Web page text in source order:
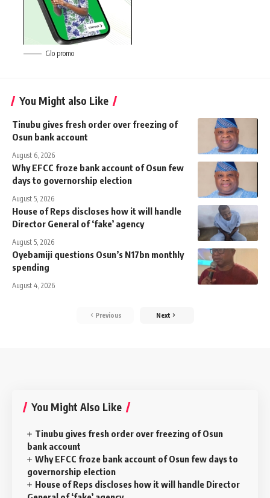
Glo promo
You Might also Like
Tinubu gives fresh order over freezing of
Osun bank account
August 6, 2026
Why EFCC froze bank account of Osun few
days to governorship election
August 5, 2026
House of Reps discloses how it will handle
Director General of ‘fake’ agency
August 5, 2026
Oyebamiji questions Osun’s N17bn monthly
spending
August 4, 2026
Previous Next
You Might Also Like
Tinubu gives fresh order over freezing of Osun
bank account
Why EFCC froze bank account of Osun few days to
governorship election
House of Reps discloses how it will handle Director